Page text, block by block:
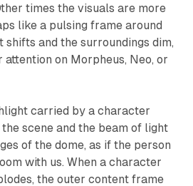
times the visuals are more
like a pulsing frame around
shifts and the surroundings dim,
on Morpheus, Neo, or
carried by a character
scene and the beam of light
of the dome, as if the person
with us. When a character
the outer content frame